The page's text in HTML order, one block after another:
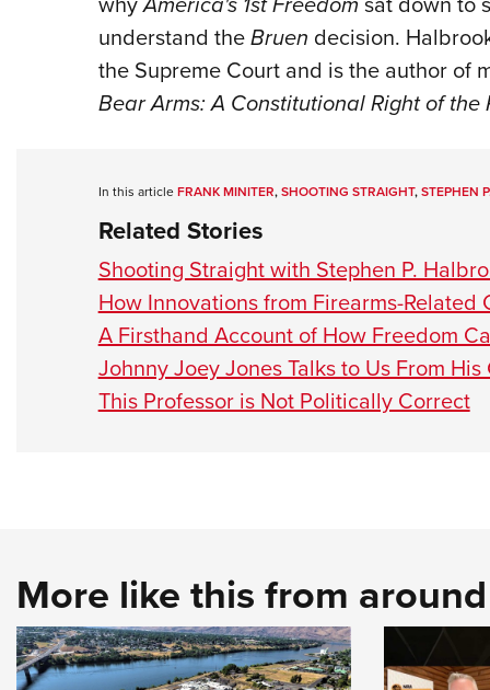
understand theBruen decision.
the Supreme Court and is the author of
Bear Arms: A Constitutional Right of
In this articleFRANK MINITER,SHOOTING STRAIGHT,STEPHEN
Related Stories
Shooting Straight with Stephen P.
How Innovations from Firearms-Related
A Firsthand Account of How Freedom
Johnny Joey Jones Talks to Us From His
This Professor is Not Politically Correct
More like this from